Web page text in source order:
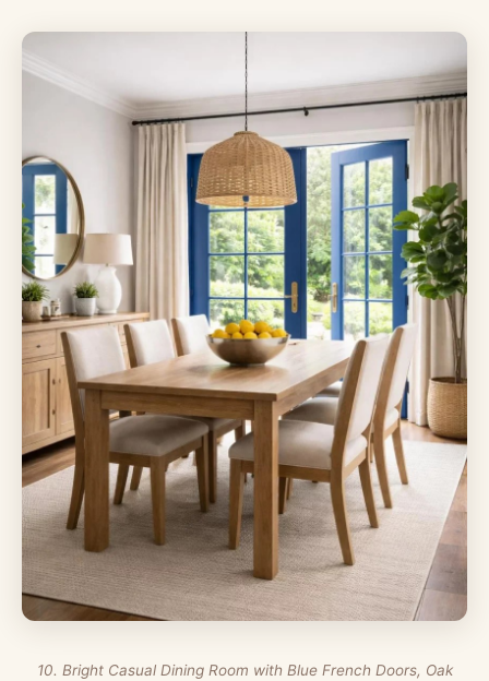
10. Bright Casual Dining Room with Blue French Doors, Oak